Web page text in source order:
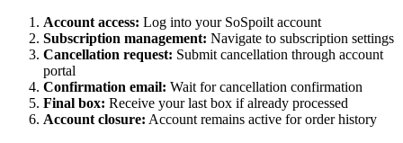
Account access: Log into your SoSpoilt account
Subscription management: Navigate to subscription settings
Cancellation request: Submit cancellation through account
portal
Confirmation email: Wait for cancellation confirmation
Final box: Receive your last box if already processed
Account closure: Account remains active for order history